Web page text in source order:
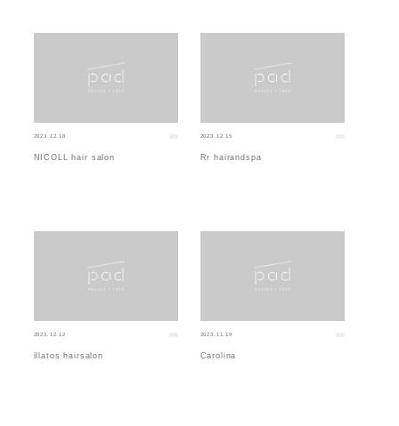
2023.12.18
NICOLL hair salon
2023.12.15
Rr hairandspa
2023.12.12
illatos hairsalon
2023.11.19
Carolina